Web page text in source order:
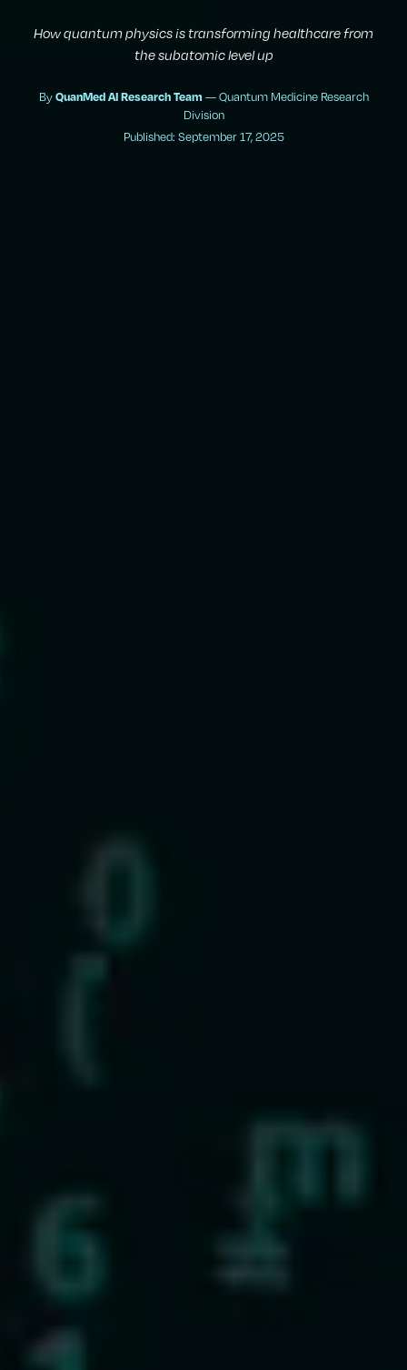
How quantum physics is transforming healthcare from
the subatomic level up
ByQuanMed AI Research Team — Quantum Medicine Research
Division
Published: September 17, 2025